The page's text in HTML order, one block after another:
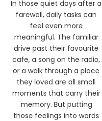
In those quiet days after a
farewell, daily tasks can
feel even more
meaningful. The familiar
drive past their favourite
cafe, a song on the radio,
or a walk through a place
they loved are all small
moments that carry their
memory. But putting
those feelings into words